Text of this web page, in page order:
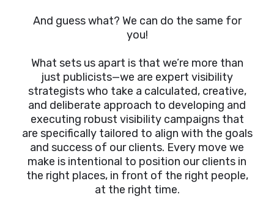
And guess what? We can do the same for
you!
What sets us apart is that we’re more than
just publicists—we are expert visibility
strategists who take a calculated, creative,
and deliberate approach to developing and
executing robust visibility campaigns that
are specifically tailored to align with the goals
and success of our clients. Every move we
make is intentional to position our clients in
the right places, in front of the right people,
at the right time.